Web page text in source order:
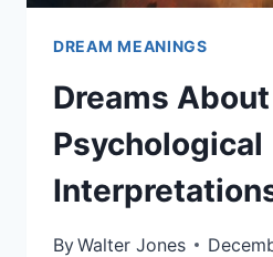
DREAM MEANINGS
Dreams
Psychological
ByWalter Jones